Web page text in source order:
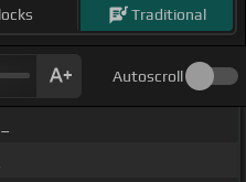
Traditional
Autoscroll